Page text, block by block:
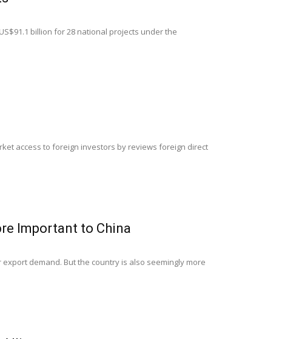
billion for 28 national projects under the
access to foreign investors by reviews foreign direct
Important to China
export demand. But the country is also seemingly more